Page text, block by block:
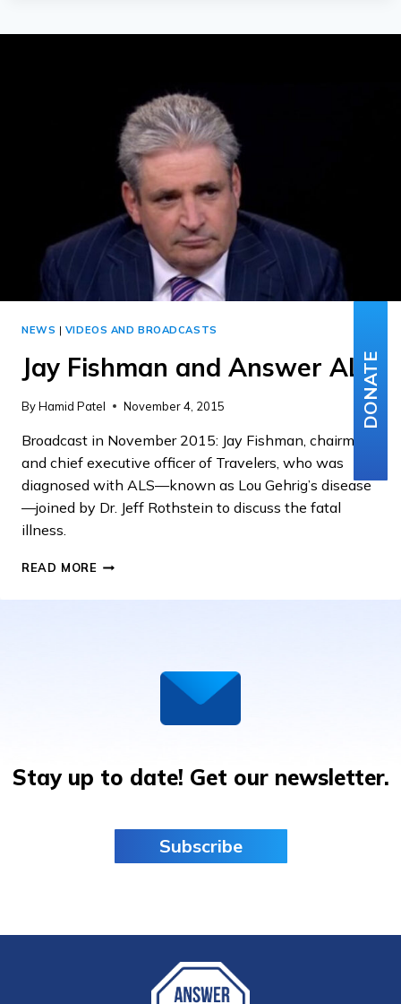
IN
HELP
ANSWER
ALS
NEWS | VIDEOS AND BROADCASTS
Jay Fishman and Answer ALS
ByHamid Patel November 4, 2015
Broadcast in November 2015: Jay Fishman, chairman
and chief executive officer of Travelers, who was
diagnosed with ALS—known as Lou Gehrig’s disease
—joined by Dr. Jeff Rothstein to discuss the fatal
illness.
READ MOREJAY
AND
Stay up to date! Get our newsletter.
Subscribe
DONATE